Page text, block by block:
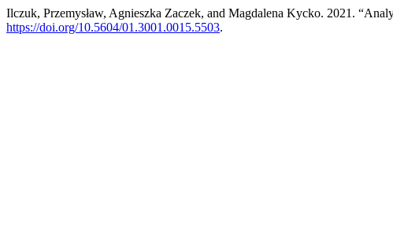
Ilczuk, Przemysław, Agnieszka Zaczek, and Magdalena Kycko. 2021.
https://doi.org/10.5604/01.3001.0015.5503.